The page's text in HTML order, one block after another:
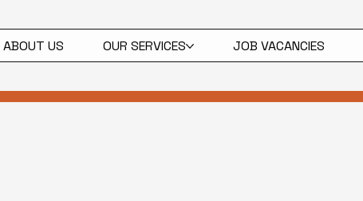
ABOUT US OUR SERVICES JOB VACANCIES